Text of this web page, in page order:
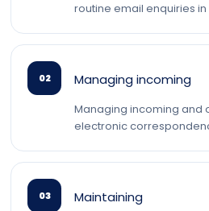
routine email enquiries
02 Managing incoming
Managing incoming and
electronic
03 Maintaining